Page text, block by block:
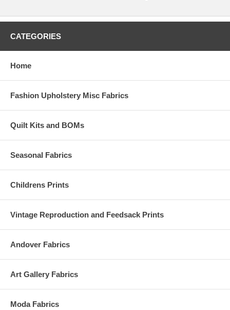
CATEGORIES
Home
Fashion Upholstery Misc Fabrics
Quilt Kits and BOMs
Seasonal Fabrics
Childrens Prints
Vintage Reproduction and Feedsack Prints
Andover Fabrics
Art Gallery Fabrics
Moda Fabrics